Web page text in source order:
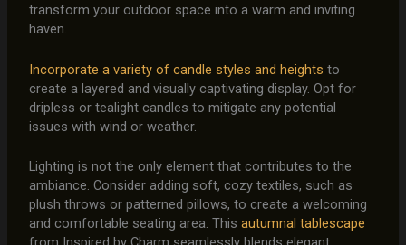
transform your outdoor space into a warm and inviting
haven.
Incorporate a variety of candle styles and heights to
create a layered and visually captivating display. Opt for
dripless or tealight candles to mitigate any potential
issues with wind or weather.
Lighting is not the only element that contributes to the
ambiance. Consider adding soft, cozy textiles, such as
plush throws or patterned pillows, to create a welcoming
and comfortable seating area. This autumnal tablescape